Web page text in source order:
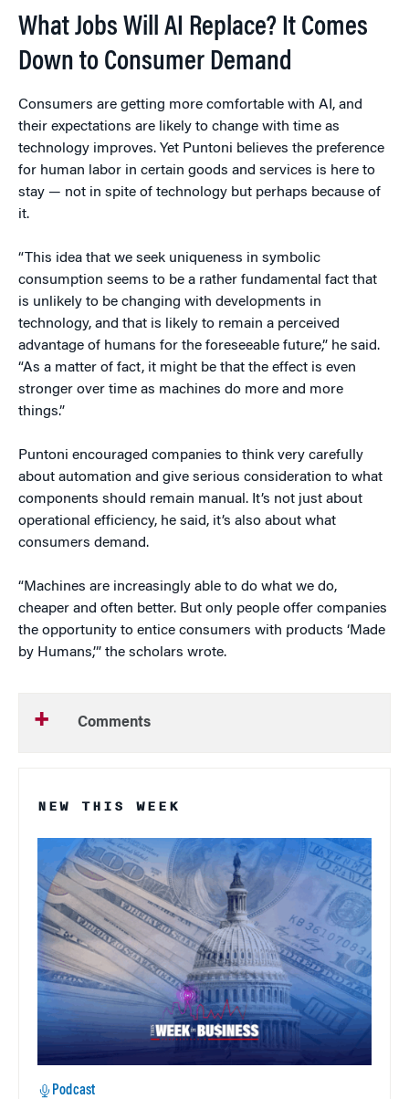
What Jobs Will AI Replace? It Comes
Down to Consumer Demand
Consumers are getting more comfortable with AI, and
their expectations are likely to change with time as
technology improves. Yet Puntoni believes the preference
for human labor in certain goods and services is here to
stay — not in spite of technology but perhaps because of
it.
“This idea that we seek uniqueness in symbolic
consumption seems to be a rather fundamental fact that
is unlikely to be changing with developments in
technology, and that is likely to remain a perceived
advantage of humans for the foreseeable future,” he said.
“As a matter of fact, it might be that the effect is even
stronger over time as machines do more and more
things.”
Puntoni encouraged companies to think very carefully
about automation and give serious consideration to what
components should remain manual. It’s not just about
operational efficiency, he said, it’s also about what
consumers demand.
“Machines are increasingly able to do what we do,
cheaper and often better. But only people offer companies
the opportunity to entice consumers with products ‘Made
by Humans,’” the scholars wrote.
Comments
NEW THIS WEEK
Podcast